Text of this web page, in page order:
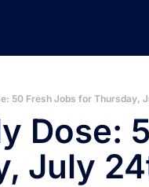
50 Fresh Jobs for Thursday,
Dose:
July